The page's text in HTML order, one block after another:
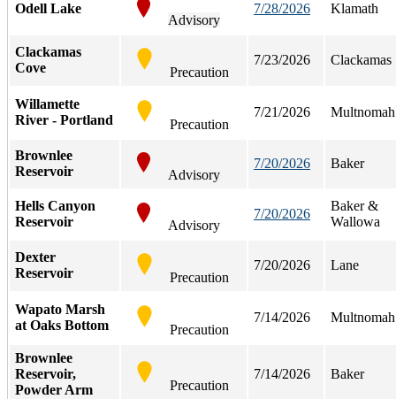
Odell Lake
Advisory
7/28/2026 Klamath
Clackamas
Cove
Precaution
7/23/2026 Clackamas
Willamette
River - Portland
Precaution
7/21/2026 Multnomah
Brownlee
Reservoir
Advisory
7/20/2026 Baker
Hells Canyon
Reservoir
Advisory
7/20/2026
Baker &
Wallowa
Dexter
Reservoir
Precaution
7/20/2026 Lane
Wapato Marsh
at Oaks Bottom
Precaution
7/14/2026 Multnomah
Brownlee
Reservoir,
Powder Arm
Precaution
7/14/2026 Baker